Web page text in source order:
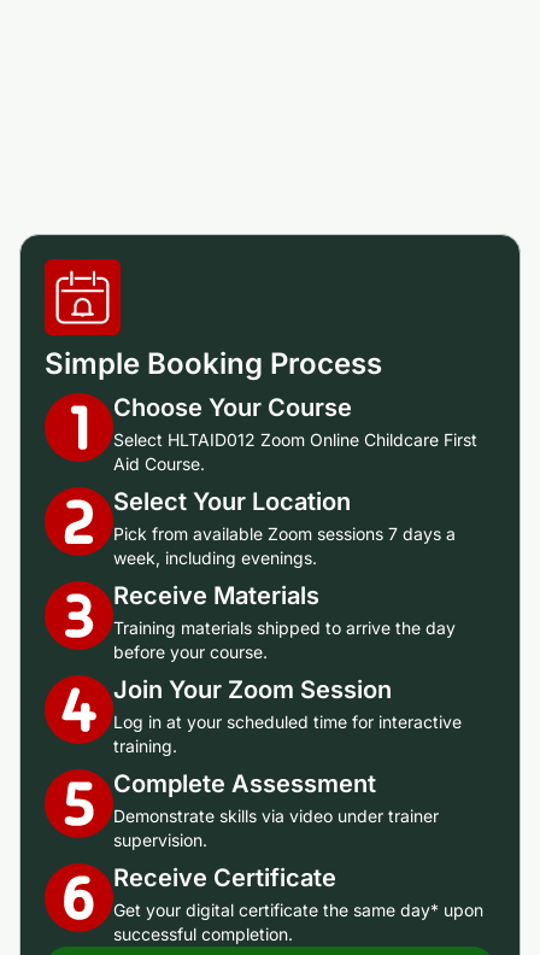
Simple Booking Process
Choose Your Course
Select HLTAID012 Zoom Online Childcare First
Aid Course.
Select Your Location
Pick from available Zoom sessions 7 days a
week, including evenings.
Receive Materials
Training materials shipped to arrive the day
before your course.
Join Your Zoom Session
Log in at your scheduled time for interactive
training.
Complete Assessment
Demonstrate skills via video under trainer
supervision.
Receive Certificate
Get your digital certificate the same day* upon
successful completion.